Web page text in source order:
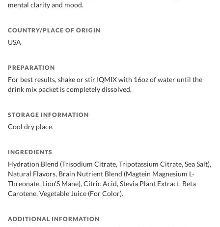
mental clarity and mood.
COUNTRY/PLACE OF ORIGIN
USA
PREPARATION
For best results, shake or stir IQMIX with 16oz of water until the
drink mix packet is completely dissolved.
STORAGE INFORMATION
Cool dry place.
INGREDIENTS
Hydration Blend (Trisodium Citrate, Tripotassium Citrate, Sea Salt),
Natural Flavors, Brain Nutrient Blend (Magtein Magnesium L-
Threonate, Lion'S Mane), Citric Acid, Stevia Plant Extract, Beta
Carotene, Vegetable Juice (For Color).
ADDITIONAL INFORMATION